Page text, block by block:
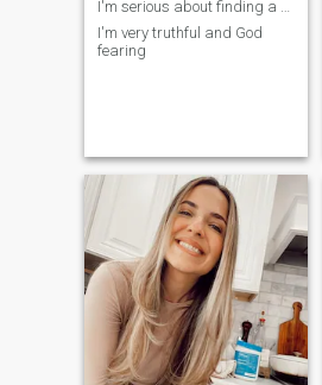
I'm very truthful and God
fearing